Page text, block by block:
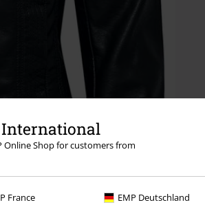
Online Shop for customers from
France EMP Deutschland